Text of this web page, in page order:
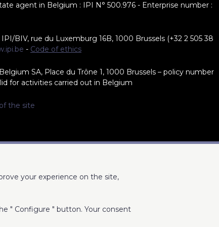
your experience on the site,
" Configure " button. Your consent
agent in Belgium : IPI N° 500.976 - Enterprise number :
BIV, rue du Luxemburg 16B, 1000 Brussels (+32 2 505 38
- Code of ethics
SA, Place du Trône 1, 1000 Brussels – policy number
for activities carried out in Belgium
the site